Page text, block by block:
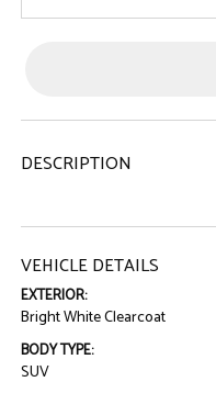
DESCRIPTION
VEHICLE DETAILS
EXTERIOR:
Bright White Clearcoat
BODY TYPE:
SUV